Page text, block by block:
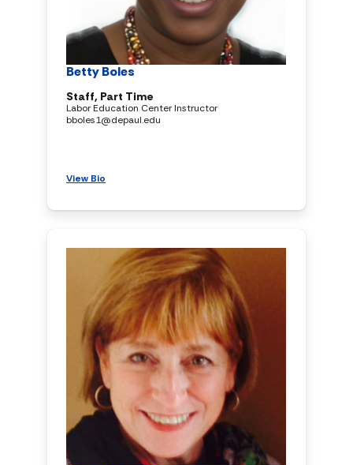
Betty Boles
Staff, Part Time
Labor Education Center Instructor
bboles1@depaul.edu
View Bio